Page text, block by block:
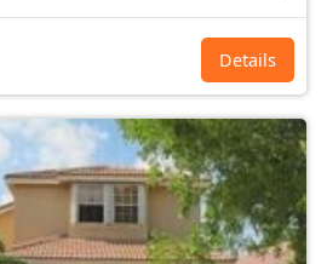
Details